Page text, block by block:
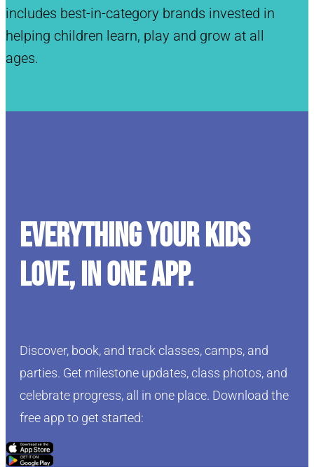
includes best-in-category brands invested in
helping children learn, play and grow at all
ages.
Everything your kids
love, in one app.
Discover, book, and track classes, camps, and
parties. Get milestone updates, class photos, and
celebrate progress, all in one place. Download the
free app to get started:
Click Here
Click Here